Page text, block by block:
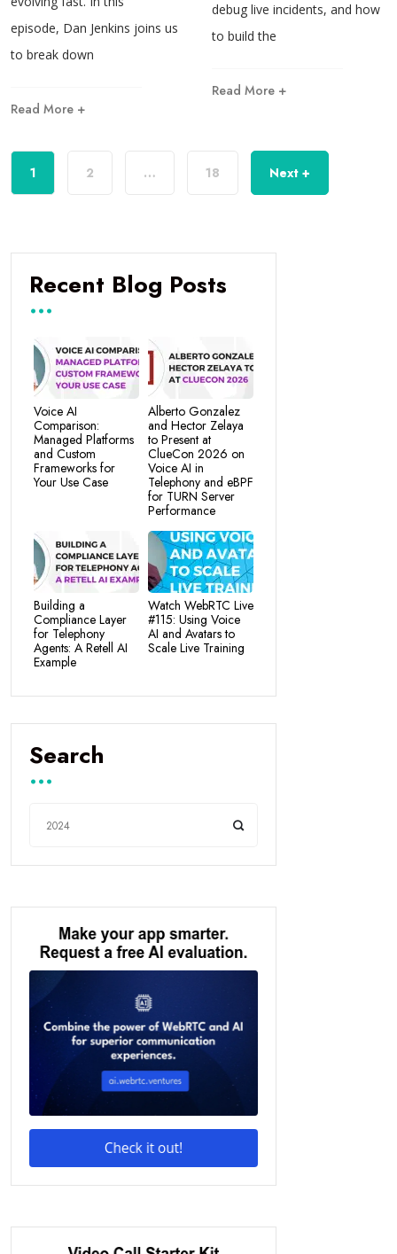
episode, Dan Jenkins joins us
to break down
Read More +
debug live incidents, and how
to build the
Read More +
1 2 … 18 Next +
Recent Blog Posts
Voice AI
Comparison:
Managed Platforms
and Custom
Frameworks for
Your Use Case
Alberto Gonzalez
and Hector Zelaya
to Present at
ClueCon 2026 on
Voice AI in
Telephony and eBPF
for TURN Server
Performance
Building a
Compliance Layer
for Telephony
Agents: A Retell AI
Example
Watch WebRTC Live
#115: Using Voice
AI and Avatars to
Scale Live Training
Search